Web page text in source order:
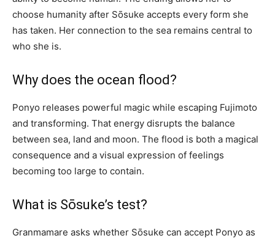
choose humanity after Sōsuke accepts every form she
has taken. Her connection to the sea remains central to
who she is.
Why does the ocean flood?
Ponyo releases powerful magic while escaping Fujimoto
and transforming. That energy disrupts the balance
between sea, land and moon. The flood is both a magical
consequence and a visual expression of feelings
becoming too large to contain.
What is Sōsuke’s test?
Granmamare asks whether Sōsuke can accept Ponyo as